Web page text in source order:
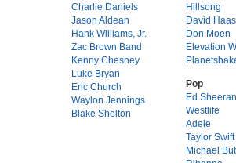
Charlie Daniels
Jason Aldean
Hank Williams, Jr.
Zac Brown Band
Kenny Chesney
Luke Bryan
Eric Church
Waylon Jennings
Blake Shelton
Hillsong
David Haas
Don Moen
Elevation
Pop
Ed Sheeran
Westlife
Adele
Taylor Swift
Michael